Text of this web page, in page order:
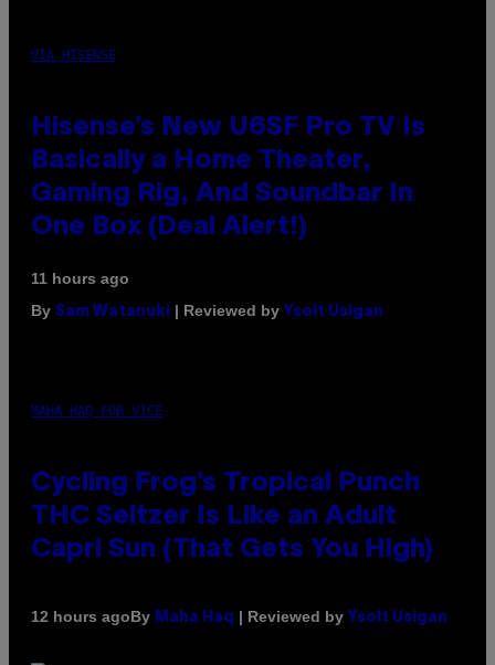
VIA HISENSE
Hisense’s New U6SF Pro TV Is
Basically a Home Theater,
Gaming Rig, And Soundbar In
One Box (Deal Alert!)
11 hours ago
By Sam Watanuki | Reviewed by Ysolt Usigan
MAHA HAQ FOR VICE
Cycling Frog’s Tropical Punch
THC Seltzer Is Like an Adult
Capri Sun (That Gets You High)
12 hours agoBy Maha Haq | Reviewed by Ysolt Usigan